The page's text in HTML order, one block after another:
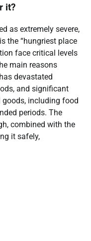
it?
as extremely severe,
the “hungriest place
face critical levels
main reasons
devastated
and significant
including food
periods. The
combined with the
it safely,